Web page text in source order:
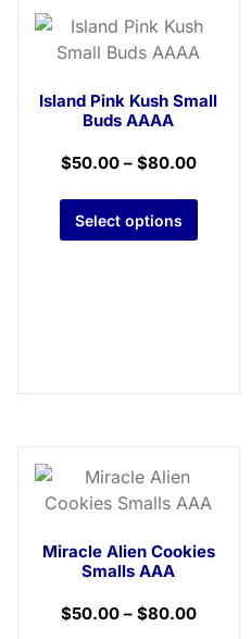
Island Pink Kush Small
Buds AAAA
$50.00– $80.00
Select options
Miracle Alien Cookies
Smalls AAA
$50.00– $80.00